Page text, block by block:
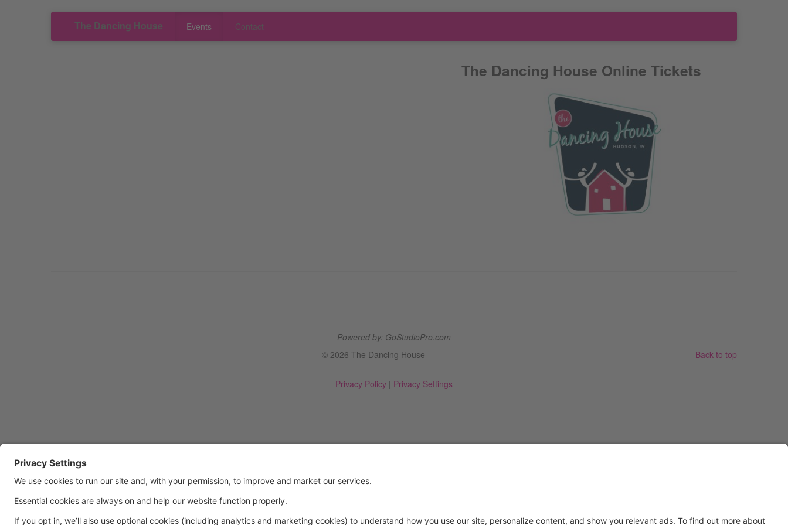
The Dancing House Events Contact
The Dancing House Online Tickets
Powered by: GoStudioPro.com
Back to top
© 2026 The Dancing House
Privacy Policy | Privacy Settings